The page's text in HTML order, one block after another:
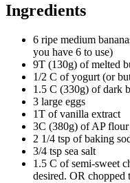
Ingredients
6 ripe medium
you have 6 to use)
9T (130g) of melted
1/2 C of yogurt (or
1.5 C (330g) of dark
3 large eggs
1T of vanilla extract
3C (380g) of AP flour
2 1/4 tsp of baking
3/4 tsp sea salt
1.5 C of semi-sweet
desired. OR chopped